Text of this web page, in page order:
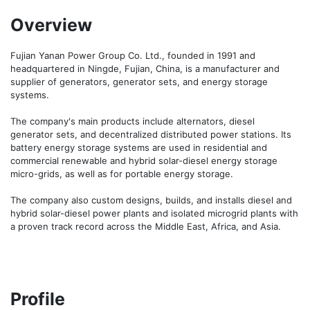
Overview
Fujian Yanan Power Group Co. Ltd., founded in 1991 and
headquartered in Ningde, Fujian, China, is a manufacturer and
supplier of generators, generator sets, and energy storage
systems.
The company's main products include alternators, diesel
generator sets, and decentralized distributed power stations. Its
battery energy storage systems are used in residential and
commercial renewable and hybrid solar-diesel energy storage
micro-grids, as well as for portable energy storage.
The company also custom designs, builds, and installs diesel and
hybrid solar-diesel power plants and isolated microgrid plants with
a proven track record across the Middle East, Africa, and Asia.
Profile